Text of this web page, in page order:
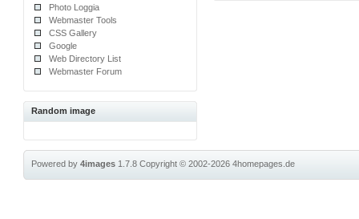
Photo Loggia
Webmaster Tools
CSS Gallery
Google
Web Directory List
Webmaster Forum
Random image
Powered by4images 1.7.8Copyright © 2002-20264homepages.de